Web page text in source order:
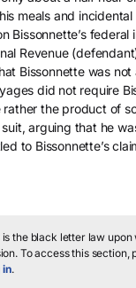
meals and
Bissonnette’s federal
Revenue
Bissonnette was
did not require
rather the product of
arguing that he
to Bissonnette’s
the black letter law
To access this section,
in.